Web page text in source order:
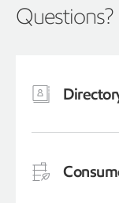
Questions?